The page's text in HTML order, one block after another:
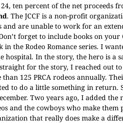
ten percent of the net proceeds
. The JCCF is a non-profit
and are unable to work for an
forget to include books on your
in the Rodeo Romance series. I
In the story, the hero is a
for the story, I reached out
125 PRCA rodeos annually.
to do a little something in return.
Two years ago, I added
and the cowboys who make
that really does make a